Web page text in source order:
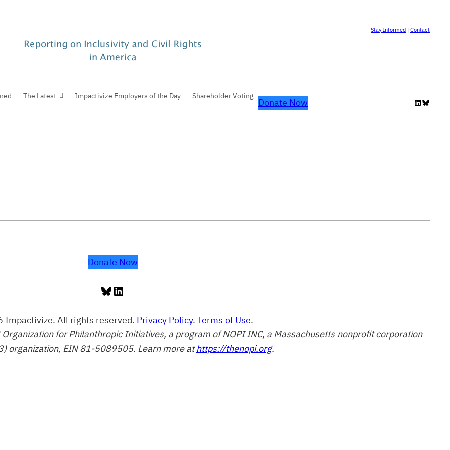
Stay Informed| Contact
The Latest Impactivize Employers of the Day Shareholder Voting
Donate Now LinkedIn
Bluesky
Donate Now
Bluesky
LinkedIn
Impactivize. All rights reserved. Privacy Policy. Terms of Use.
for Philanthropic Initiatives, a program of NOPI INC, a Massachusetts nonprofit corporation
organization, EIN 81-5089505. Learn more athttps://thenopi.org.